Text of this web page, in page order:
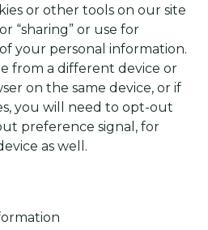
or other tools on our site
“sharing” or use for
your personal information.
from a different device or
on the same device, or if
you will need to opt-out
preference signal, for
as well.